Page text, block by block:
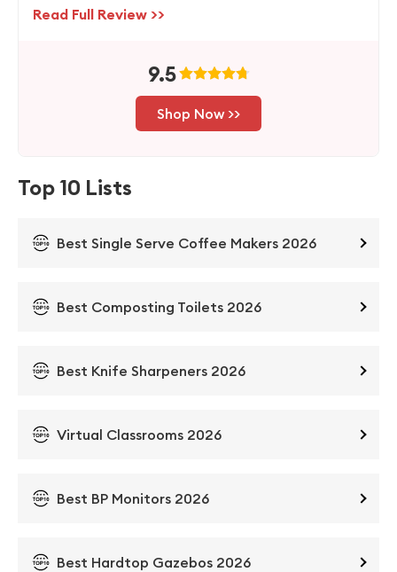
Read Full Review >>
9.5
Shop Now >>
Top 10 Lists
Best Single Serve Coffee Makers 2026
Best Composting Toilets 2026
Best Knife Sharpeners 2026
Virtual Classrooms 2026
Best BP Monitors 2026
Best Hardtop Gazebos 2026